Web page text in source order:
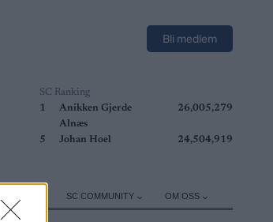
Bli medlem
SC Ranking
1
Anikken Gjerde
Alnæs
26,005,279
5 Johan Hoel 24,504,919
SC COMMUNITY OM OSS